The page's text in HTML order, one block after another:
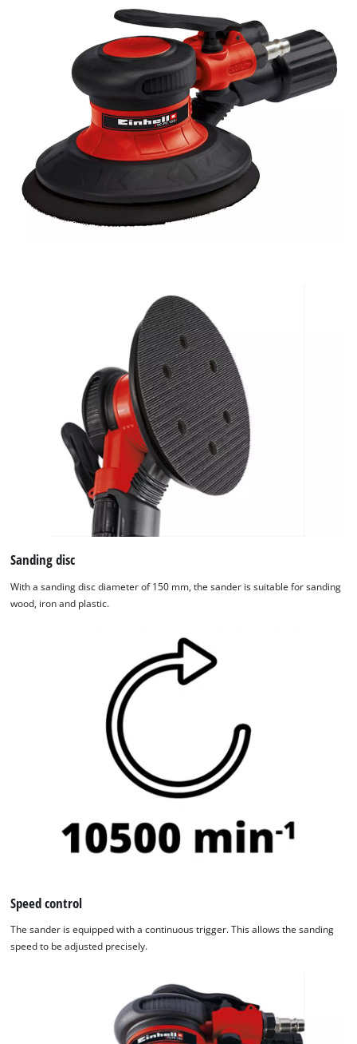
Sanding disc
With a sanding disc diameter of 150 mm, the sander is suitable for sanding
wood, iron and plastic.
Speed control
The sander is equipped with a continuous trigger. This allows the sanding
speed to be adjusted precisely.